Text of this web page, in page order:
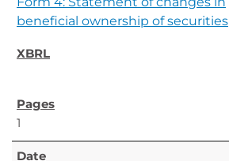
beneficial ownership of securities
1